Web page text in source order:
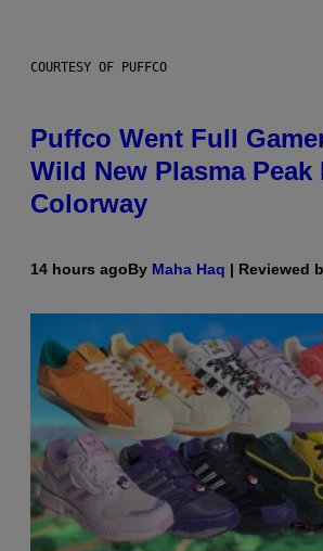
COURTESY OF PUFFCO
Puffco Went Full
Wild New Plasma Peak
Colorway
14 hours agoBy Maha Haq | Reviewed